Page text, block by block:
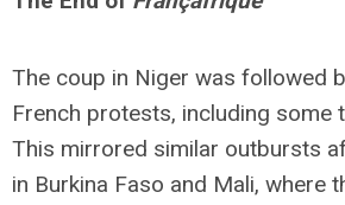
The coup in Niger was followed
French protests, including some
This mirrored similar outbursts
in Burkina Faso and Mali, where